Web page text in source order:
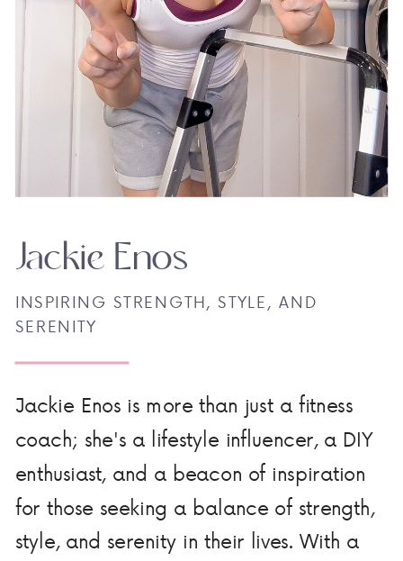
Jackie Enos is more than just a fitness
coach; she's a lifestyle influencer, a DIY
enthusiast, and a beacon of inspiration
for those seeking a balance of strength,
style, and serenity in their lives. With a
INSPIRING STRENGTH, STYLE, AND
SERENITY
Jackie Enos